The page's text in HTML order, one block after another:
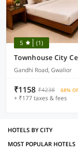
5 (1)
Gandhi Road, Gwalior
₹1158 ₹4238 68%
+ ₹177 taxes & fees
HOTELS BY CITY
MOST POPULAR HOTELS